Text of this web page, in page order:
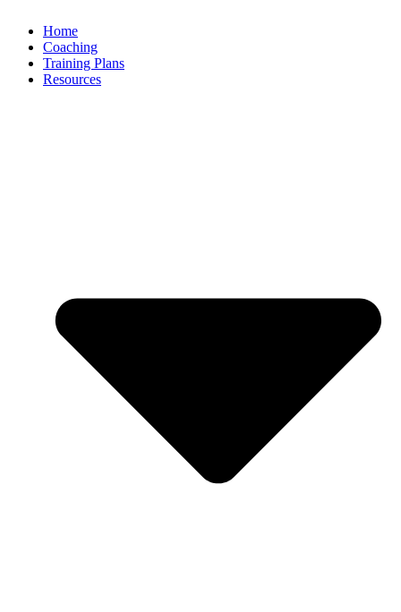
Home
Coaching
Training Plans
Resources